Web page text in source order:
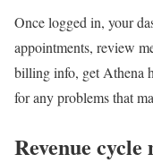
Once logged in, your
appointments, review
billing info, get Athena
for any problems that
Revenue